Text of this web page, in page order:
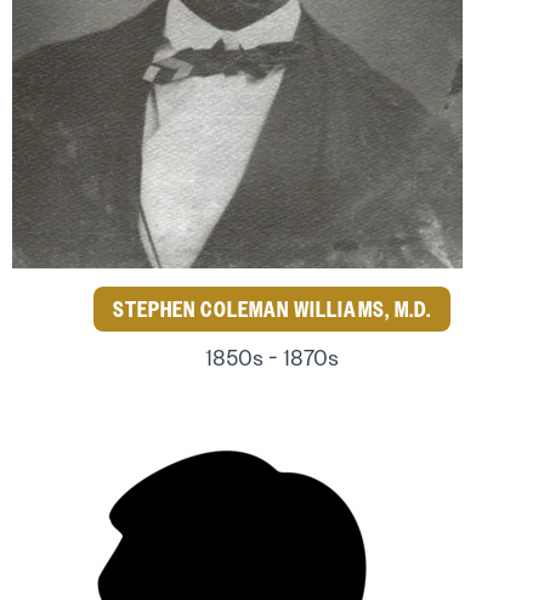
STEPHEN COLEMAN WILLIAMS, M.D.
1850s - 1870s